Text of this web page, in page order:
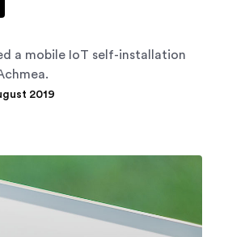
a mobile IoT self-installation
2019